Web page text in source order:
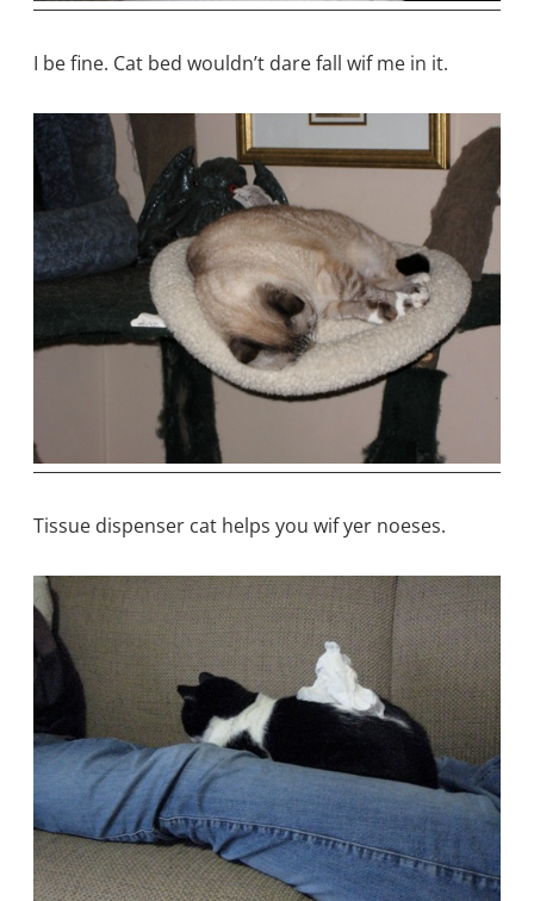
I be fine. Cat bed wouldn’t dare fall wif me in it.
Tissue dispenser cat helps you wif yer noeses.